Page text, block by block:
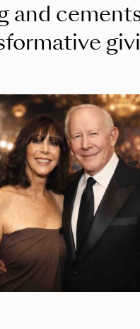
and